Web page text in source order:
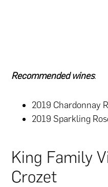
Recommended wines:
2019 Chardonnay
2019 Sparkling
King Family
Crozet